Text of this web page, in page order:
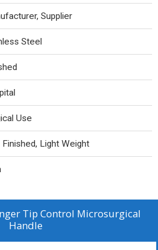
Supplier
Steel
Use
Finished, Light Weight
Tip Control Microsurgical
Handle